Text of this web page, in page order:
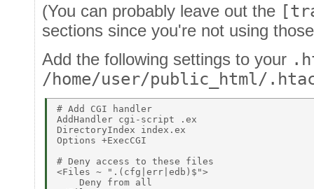
(You can probably leave out the
sections since you're not using
Add the following settings to your
/home/user/public_html/
# Add CGI handler
AddHandler cgi-script .ex
DirectoryIndex index.ex
Options +ExecCGI
# Deny access to these files
<Files ~ ".(cfg|err|edb)$">
    Deny from all